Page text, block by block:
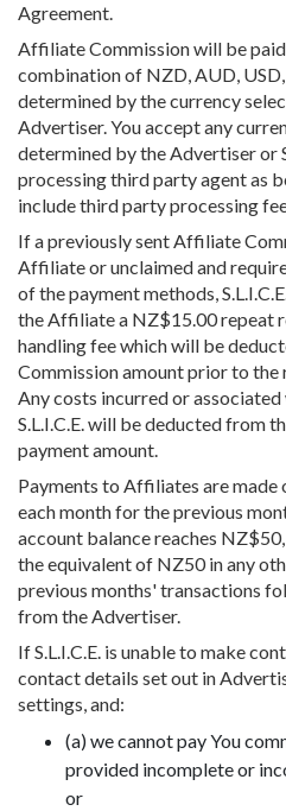
Agreement.
Affiliate Commission will be
combination of NZD, AUD, USD,
determined by the currency
Advertiser. You accept any
determined by the Advertiser or
processing third party agent as
include third party processing
If a previously sent Affiliate
Affiliate or unclaimed and
of the payment methods,
the Affiliate a NZ$15.00 repeat
handling fee which will be
Commission amount prior to
Any costs incurred or
S.L.I.C.E. will be deducted from
payment amount.
Payments to Affiliates are made
each month for the previous
account balance reaches
the equivalent of NZ50 in any
previous months' transactions
from the Advertiser.
If S.L.I.C.E. is unable to make
contact details set out in
settings, and:
(a) we cannot pay You
provided incomplete or
or